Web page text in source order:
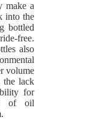
make a
into the
bottled
free.
also
volume
the lack
for
of oil